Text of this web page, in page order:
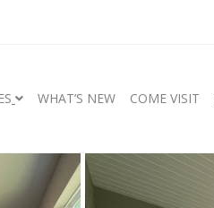
WHAT’S NEW COME VISIT